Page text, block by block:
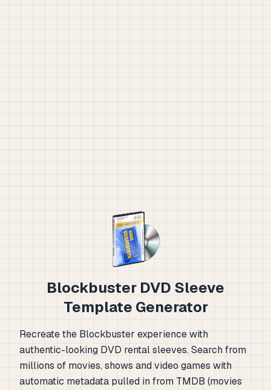
Blockbuster DVD Sleeve
Template Generator
Recreate the Blockbuster experience with
authentic-looking DVD rental sleeves. Search from
millions of movies, shows and video games with
automatic metadata pulled in from TMDB (movies